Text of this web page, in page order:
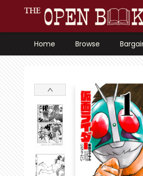
Home Browse
The Open Book, Literary Ventures